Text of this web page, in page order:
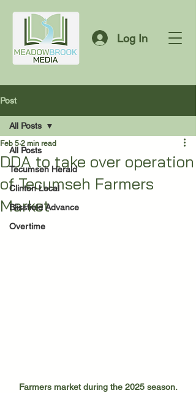
Log In
Post
All Posts
Tecumseh Herald
Clinton Local
Blissfield Advance
Overtime
All Posts
DDA to take over operation
of Tecumseh Farmers
Market
Feb 5 2 min read
Farmers market during the 2025 season.